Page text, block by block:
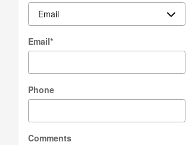
Email*
Phone
Comments